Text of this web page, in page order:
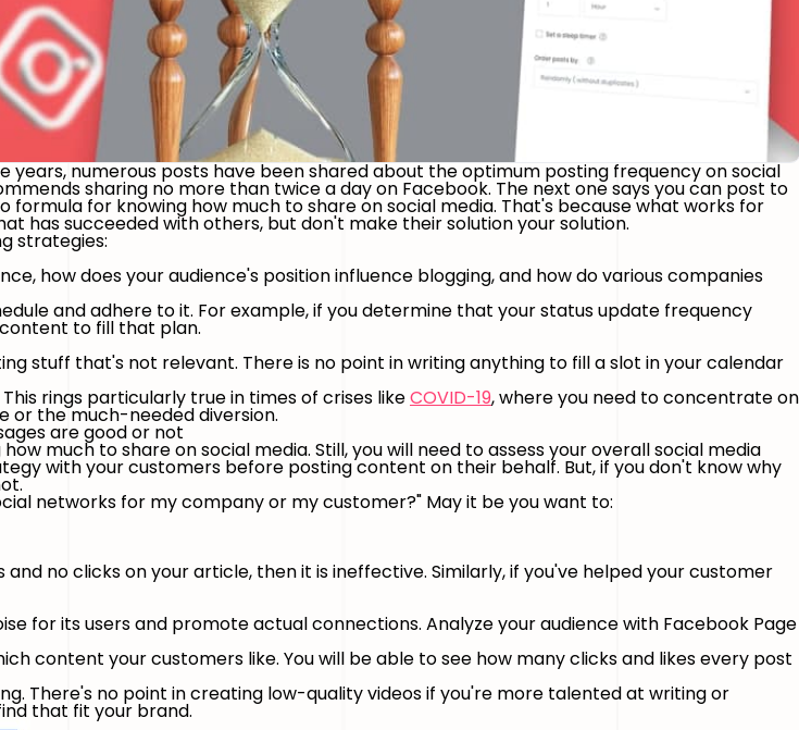
years, numerous posts have been shared about the optimum posting frequency on social
sharing no more than twice a day on Facebook. The next one says you can post to
for knowing how much to share on social media. That's because what works for
has succeeded with others, but don't make their solution your solution.
strategies:
how does your audience's position influence blogging, and how do various companies
and adhere to it. For example, if you determine that your status update frequency
to fill that plan.
stuff that's not relevant. There is no point in writing anything to fill a slot in your calendar
rings particularly true in times of crises likeCOVID-19, where you need to concentrate on
or the much-needed diversion.
are good or not
much to share on social media. Still, you will need to assess your overall social media
with your customers before posting content on their behalf. But, if you don't know why
networks for my company or my customer?" May it be you want to:
no clicks on your article, then it is ineffective. Similarly, if you've helped your customer
for its users and promote actual connections. Analyze your audience with Facebook Page
content your customers like. You will be able to see how many clicks and likes every post
There's no point in creating low-quality videos if you're more talented at writing or
that fit your brand.